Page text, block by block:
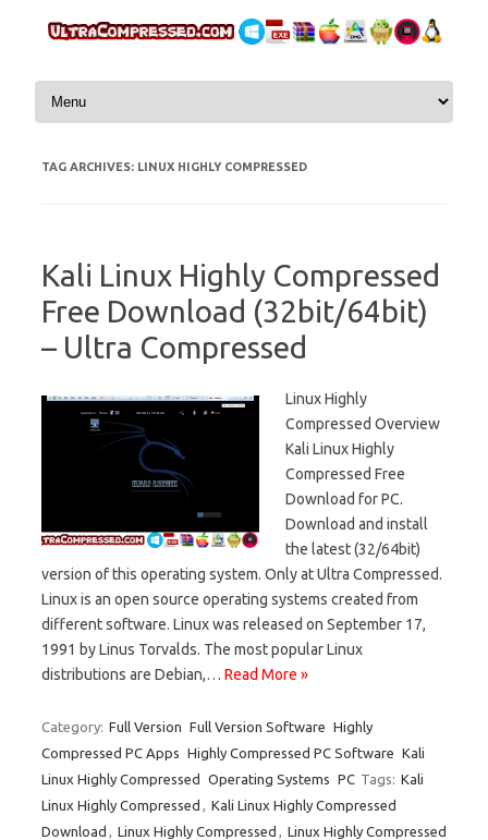
Skip to content
TAG ARCHIVES: LINUX HIGHLY COMPRESSED
Kali Linux Highly Compressed
Free Download (32bit/64bit)
– Ultra Compressed
Linux Highly
Compressed Overview
Kali Linux Highly
Compressed Free
Download for PC.
Download and install
the latest (32/64bit)
version of this operating system. Only at Ultra Compressed.
Linux is an open source operating systems created from
different software. Linux was released on September 17,
1991 by Linus Torvalds. The most popular Linux
distributions are Debian,… Read More »
Category: Full Version Full Version Software Highly
Compressed PC Apps Highly Compressed PC Software Kali
Linux Highly Compressed Operating Systems PC Tags: Kali
Linux Highly Compressed
Kali Linux Highly Compressed
Download
Linux Highly Compressed
Linux Highly Compressed